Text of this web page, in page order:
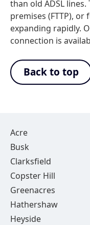
than old ADSL
premises (FTTP),
expanding rapidly.
connection is
Back to top
Acre
Busk
Clarksfield
Copster Hill
Greenacres
Hathershaw
Heyside